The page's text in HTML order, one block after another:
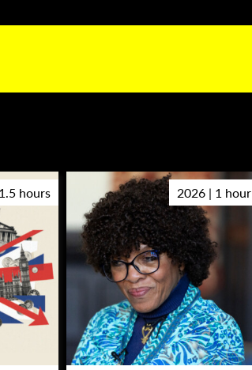
hours 2026 | 1 hour